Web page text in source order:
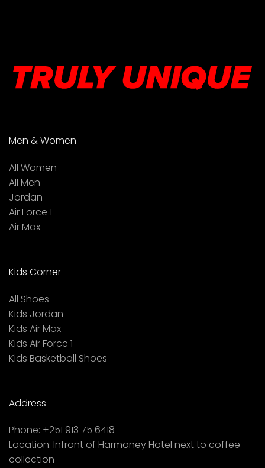
Men & Women
All Women
All Men
Jordan
Air Force 1
Air Max
Kids Corner
All Shoes
Kids Jordan
Kids Air Max
Kids Air Force 1
Kids Basketball Shoes
Address
Phone: +251 913 75 6418
Location: Infront of Harmoney Hotel next to coffee
collection